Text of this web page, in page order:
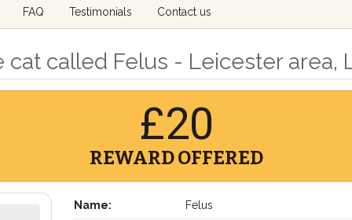
FAQ Testimonials Contact us
called Felus - Leicester area,
£20
REWARD OFFERED
Name: Felus